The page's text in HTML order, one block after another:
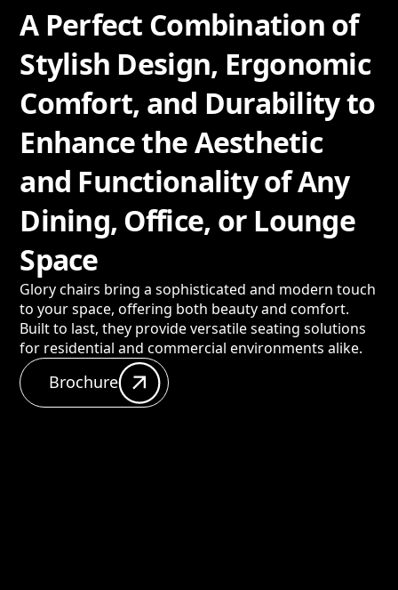
A Perfect Combination of
Stylish Design, Ergonomic
Comfort, and Durability to
Enhance the Aesthetic
and Functionality of Any
Dining, Office, or Lounge
Space
Glory chairs bring a sophisticated and modern touch
to your space, offering both beauty and comfort.
Built to last, they provide versatile seating solutions
for residential and commercial environments alike.
Brochure